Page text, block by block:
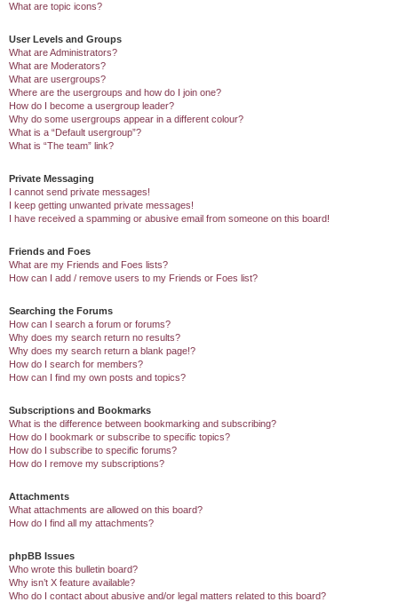
What are topic icons?
User Levels and Groups
What are Administrators?
What are Moderators?
What are usergroups?
Where are the usergroups and how do I join one?
How do I become a usergroup leader?
Why do some usergroups appear in a different colour?
What is a “Default usergroup”?
What is “The team” link?
Private Messaging
I cannot send private messages!
I keep getting unwanted private messages!
I have received a spamming or abusive email from someone on this board!
Friends and Foes
What are my Friends and Foes lists?
How can I add / remove users to my Friends or Foes list?
Searching the Forums
How can I search a forum or forums?
Why does my search return no results?
Why does my search return a blank page!?
How do I search for members?
How can I find my own posts and topics?
Subscriptions and Bookmarks
What is the difference between bookmarking and subscribing?
How do I bookmark or subscribe to specific topics?
How do I subscribe to specific forums?
How do I remove my subscriptions?
Attachments
What attachments are allowed on this board?
How do I find all my attachments?
phpBB Issues
Who wrote this bulletin board?
Why isn’t X feature available?
Who do I contact about abusive and/or legal matters related to this board?